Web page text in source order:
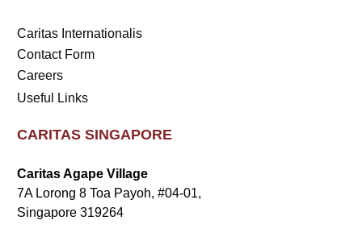
Caritas Internationalis
Contact Form
Careers
Useful Links
CARITAS SINGAPORE
Caritas Agape Village
7A Lorong 8 Toa Payoh, #04-01,
Singapore 319264